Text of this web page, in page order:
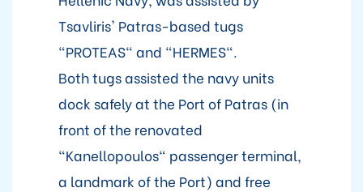
Tsavliris' Patras-based tugs
"PROTEAS" and "HERMES".
Both tugs assisted the navy units
dock safely at the Port of Patras (in
front of the renovated
"Kanellopoulos" passenger terminal,
a landmark of the Port) and free